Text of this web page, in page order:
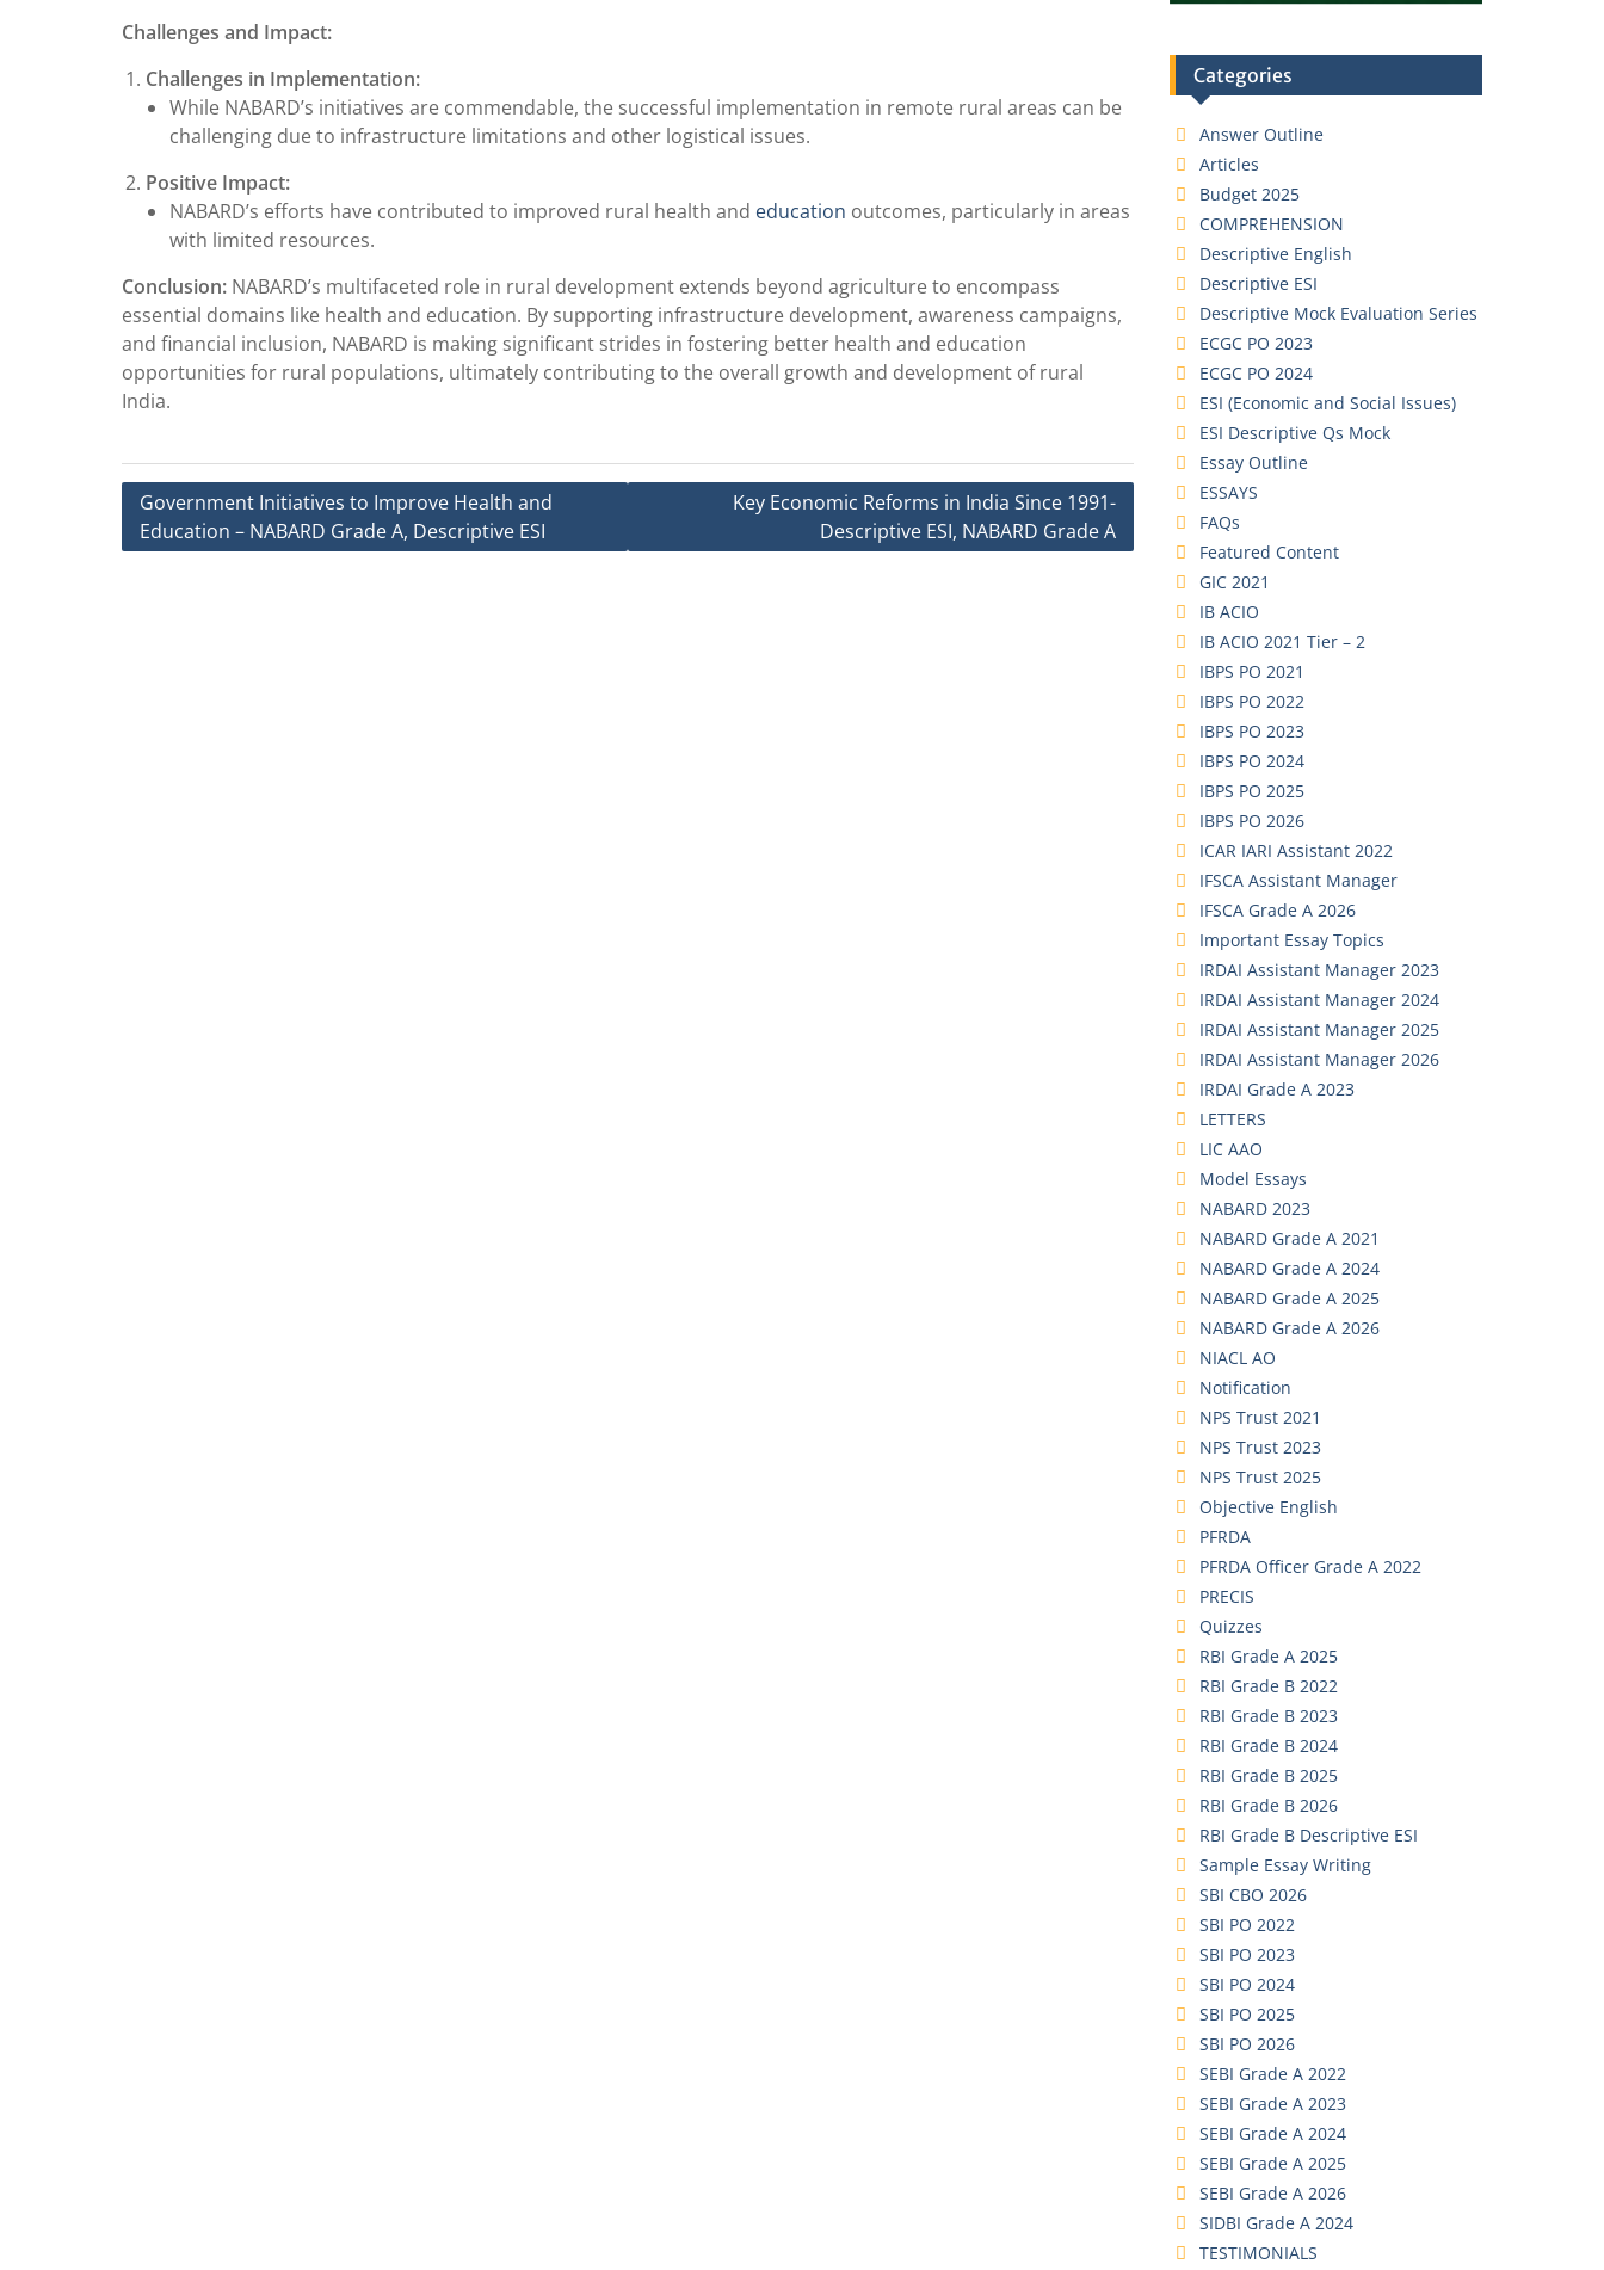
Challenges and Impact:
Challenges in Implementation:
While NABARD’s initiatives are commendable, the successful implementation in remote rural areas can be
challenging due to infrastructure limitations and other logistical issues.
Positive Impact:
NABARD’s efforts have contributed to improved rural health and education outcomes, particularly in areas
with limited resources.
Conclusion: NABARD’s multifaceted role in rural development extends beyond agriculture to encompass
essential domains like health and education. By supporting infrastructure development, awareness campaigns,
and financial inclusion, NABARD is making significant strides in fostering better health and education
opportunities for rural populations, ultimately contributing to the overall growth and development of rural
India.
Post
navigation
Government Initiatives to Improve Health and
Education – NABARD Grade A, Descriptive ESI
Key Economic Reforms in India Since 1991-
Descriptive ESI, NABARD Grade A
Categories
Answer Outline
Articles
Budget 2025
COMPREHENSION
Descriptive English
Descriptive ESI
Descriptive Mock Evaluation Series
ECGC PO 2023
ECGC PO 2024
ESI (Economic and Social Issues)
ESI Descriptive Qs Mock
Essay Outline
ESSAYS
FAQs
Featured Content
GIC 2021
IB ACIO
IB ACIO 2021 Tier – 2
IBPS PO 2021
IBPS PO 2022
IBPS PO 2023
IBPS PO 2024
IBPS PO 2025
IBPS PO 2026
ICAR IARI Assistant 2022
IFSCA Assistant Manager
IFSCA Grade A 2026
Important Essay Topics
IRDAI Assistant Manager 2023
IRDAI Assistant Manager 2024
IRDAI Assistant Manager 2025
IRDAI Assistant Manager 2026
IRDAI Grade A 2023
LETTERS
LIC AAO
Model Essays
NABARD 2023
NABARD Grade A 2021
NABARD Grade A 2024
NABARD Grade A 2025
NABARD Grade A 2026
NIACL AO
Notification
NPS Trust 2021
NPS Trust 2023
NPS Trust 2025
Objective English
PFRDA
PFRDA Officer Grade A 2022
PRECIS
Quizzes
RBI Grade A 2025
RBI Grade B 2022
RBI Grade B 2023
RBI Grade B 2024
RBI Grade B 2025
RBI Grade B 2026
RBI Grade B Descriptive ESI
Sample Essay Writing
SBI CBO 2026
SBI PO 2022
SBI PO 2023
SBI PO 2024
SBI PO 2025
SBI PO 2026
SEBI Grade A 2022
SEBI Grade A 2023
SEBI Grade A 2024
SEBI Grade A 2025
SEBI Grade A 2026
SIDBI Grade A 2024
TESTIMONIALS